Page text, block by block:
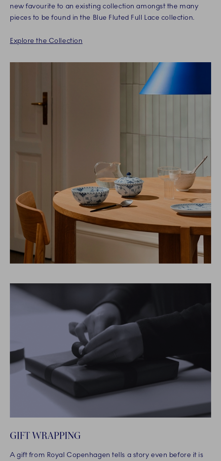
new favourite to an existing collection amongst the many
pieces to be found in the Blue Fluted Full Lace collection.
Explore the Collection
GIFT WRAPPING
A gift from Royal Copenhagen tells a story even before it is